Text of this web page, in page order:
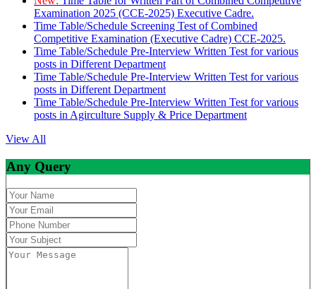
Examination 2025 (CCE-2025) Executive Cadre.
Time Table/Schedule Screening Test of Combined
Competitive Examination (Executive Cadre) CCE-2025.
Time Table/Schedule Pre-Interview Written Test for various
posts in Different Department
Time Table/Schedule Pre-Interview Written Test for various
posts in Different Department
Time Table/Schedule Pre-Interview Written Test for various
posts in Agirculture Supply & Price Department
View All
Any Query